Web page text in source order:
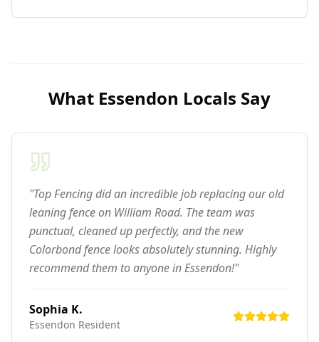
What Essendon Locals Say
"Top Fencing did an incredible job replacing our old
leaning fence on William Road. The team was
punctual, cleaned up perfectly, and the new
Colorbond fence looks absolutely stunning. Highly
recommend them to anyone in Essendon!"
Sophia K.
Essendon Resident